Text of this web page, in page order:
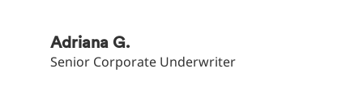
Adriana G.
Senior Corporate Underwriter